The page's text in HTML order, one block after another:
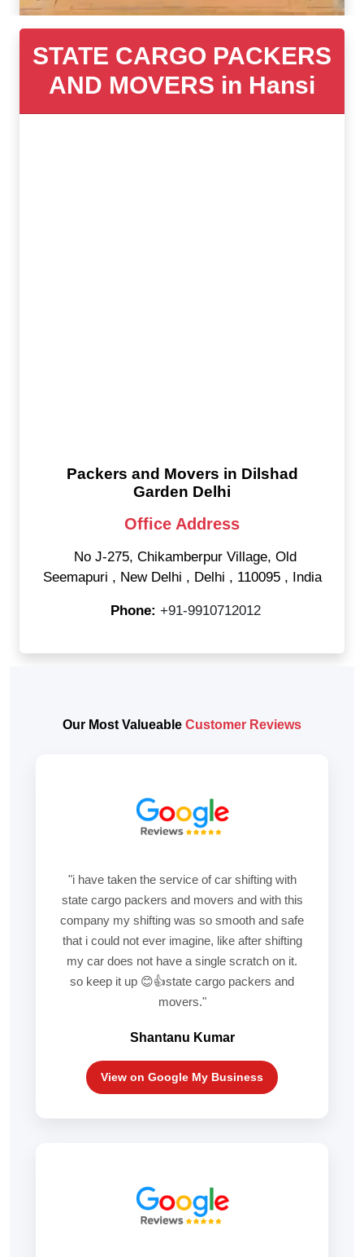
STATE CARGO PACKERS
AND MOVERS in Hansi
Packers and Movers in Dilshad
Garden Delhi
Office Address
No J-275, Chikamberpur Village, Old
Seemapuri , New Delhi , Delhi , 110095 , India
Phone: +91-9910712012
Our Most Valueable Customer Reviews
"i have taken the service of car shifting with
state cargo packers and movers and with this
company my shifting was so smooth and safe
that i could not ever imagine, like after shifting
my car does not have a single scratch on it.
so keep it up 😊👍state cargo packers and
movers."
Shantanu Kumar
View on Google My Business